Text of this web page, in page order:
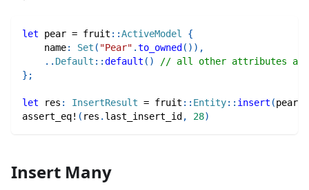
let pear = fruit ::ActiveModel
{
    name
: Set ( "Pear" .to_owned ( ) ) ,
.. Default ::default ( )
// all other attributes are
} ;
let res : InsertResult = fruit :: Entity:: insert (pear
assert_eq! ( res . last_insert_id , 28)
Insert Many